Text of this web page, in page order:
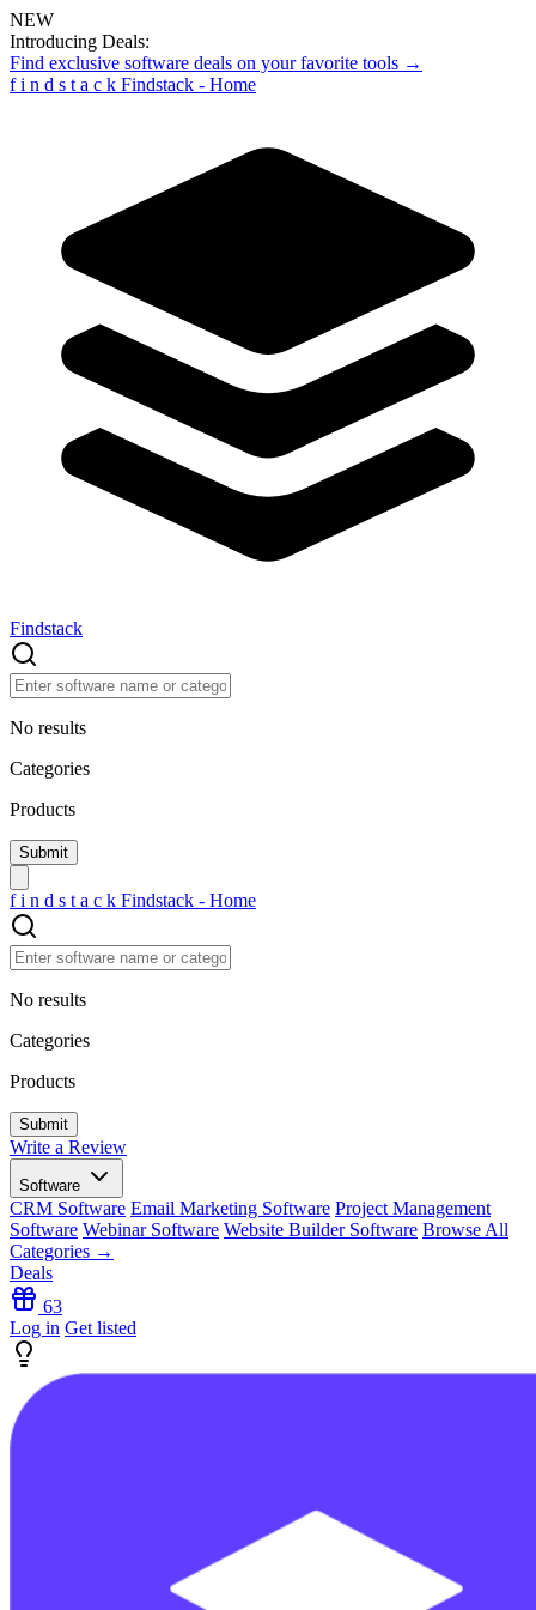
NEW
Introducing Deals:
Find exclusive software deals on your favorite tools →
f i n d s t a c k Findstack - Home
Findstack
No results
Categories
Products
f i n d s t a c k Findstack - Home
No results
Categories
Products
Write a Review
Software
CRM Software Email Marketing Software Project Management
Software Webinar Software Website Builder Software Browse All
Categories →
Deals
63
Log in Get listed